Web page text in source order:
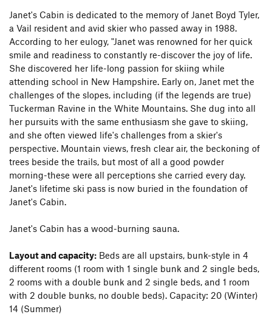
Janet's Cabin is dedicated to the memory of Janet Boyd Tyler,
a Vail resident and avid skier who passed away in 1988.
According to her eulogy, "Janet was renowned for her quick
smile and readiness to constantly re-discover the joy of life.
She discovered her life-long passion for skiing while
attending school in New Hampshire. Early on, Janet met the
challenges of the slopes, including (if the legends are true)
Tuckerman Ravine in the White Mountains. She dug into all
her pursuits with the same enthusiasm she gave to skiing,
and she often viewed life's challenges from a skier's
perspective. Mountain views, fresh clear air, the beckoning of
trees beside the trails, but most of all a good powder
morning-these were all perceptions she carried every day.
Janet's lifetime ski pass is now buried in the foundation of
Janet's Cabin.
Janet's Cabin has a wood-burning sauna.
Layout and capacity: Beds are all upstairs, bunk-style in 4
different rooms (1 room with 1 single bunk and 2 single beds,
2 rooms with a double bunk and 2 single beds, and 1 room
with 2 double bunks, no double beds). Capacity: 20 (Winter)
14 (Summer)